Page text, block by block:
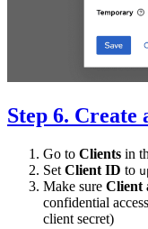
Step 6.
Go to Clients in
Set Client ID to
Make sure Client
confidential
client secret)